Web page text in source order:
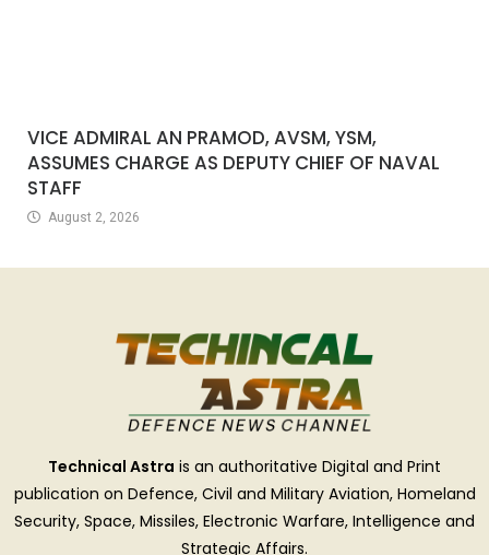
VICE ADMIRAL AN PRAMOD, AVSM, YSM,
ASSUMES CHARGE AS DEPUTY CHIEF OF NAVAL
STAFF
August 2, 2026
Technical Astra is an authoritative Digital and Print
publication on Defence, Civil and Military Aviation, Homeland
Security, Space, Missiles, Electronic Warfare, Intelligence and
Strategic Affairs.